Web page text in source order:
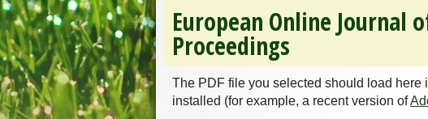
European Online Journal
Proceedings
The PDF file you selected should load
installed (for example, a recent version of